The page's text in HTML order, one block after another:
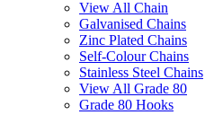
View All Chain
Galvanised Chains
Zinc Plated Chains
Self-Colour Chains
Stainless Steel Chains
View All Grade 80
Grade 80 Hooks